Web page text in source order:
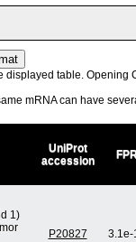
table. Opening
mRNA can have
UniProt
accession
1)
P20827 3.1e-